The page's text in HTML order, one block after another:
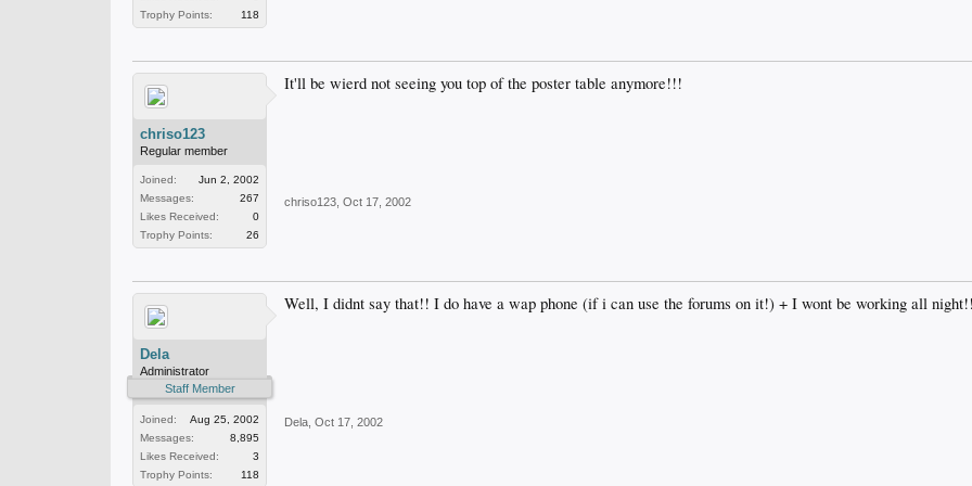
Trophy Points:
118
chriso123
Regular member
Joined:
Jun 2, 2002
Messages:
267
Likes Received:
0
Trophy Points:
26
It'll be wierd not seeing you top of the poster table anymore!!!
chriso123 Oct 17, 2002
Dela
Administrator
Staff Member
Joined:
Aug 25, 2002
Messages:
8,895
Likes Received:
3
Trophy Points:
118
Well, I didnt say that!! I do have a wap phone (if i can use the forums on it!) + I wont be working all night!!
Dela Oct 17, 2002